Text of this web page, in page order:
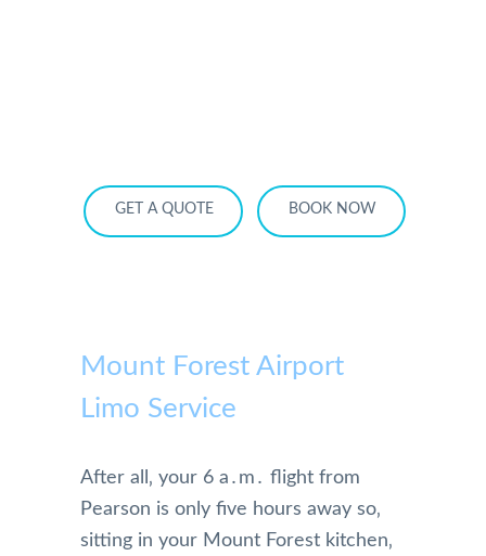
GET A QUOTE BOOK NOW
Mount Forest Airport
Limo Service
After all‚ your 6 a․m․ flight from
Pearson is only five hours away so‚
sitting in your Mount Forest kitchen‚